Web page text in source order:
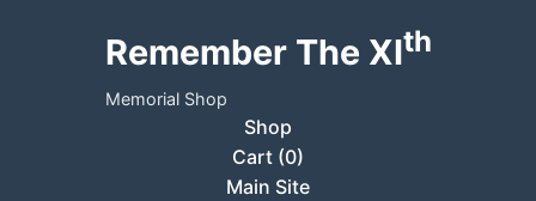
Remember The XIth
Memorial Shop
Shop
Cart (0)
Main Site